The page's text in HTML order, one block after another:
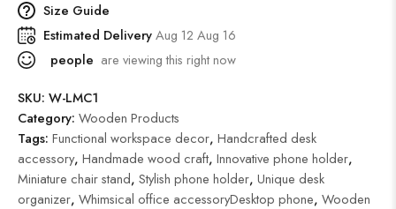
Size Guide
Estimated DeliveryAug 12 Aug 16
people are viewing this right now
SKU: W-LMC1
Category: Wooden Products
Tags: Functional workspace decor, Handcrafted desk
accessory, Handmade wood craft, Innovative phone holder,
Miniature chair stand, Stylish phone holder, Unique desk
organizer, Whimsical office accessoryDesktop phone, Wooden